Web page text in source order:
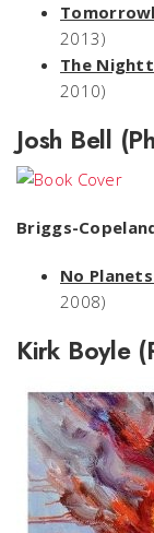
2013)
The
2010)
Josh Bell
Briggs-
No
2008)
Kirk Boyle